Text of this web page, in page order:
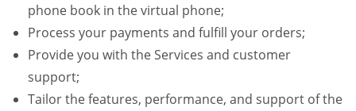
phone book in the virtual phone;
Process your payments and fulfill your orders;
Provide you with the Services and customer
support;
Tailor the features, performance, and support of the